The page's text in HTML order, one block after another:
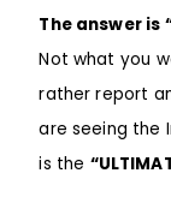
The answer is
Not what you
rather report
are seeing the
is the